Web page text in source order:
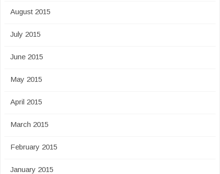
August 2015
July 2015
June 2015
May 2015
April 2015
March 2015
February 2015
January 2015